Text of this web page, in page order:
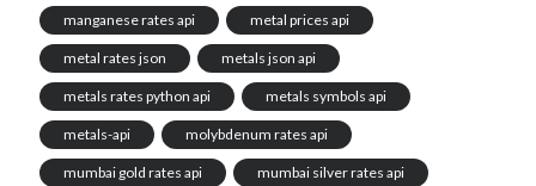
manganese rates api metal prices api
metal rates json metals json api
metals rates python api metals symbols api
metals-api molybdenum rates api
mumbai gold rates api mumbai silver rates api